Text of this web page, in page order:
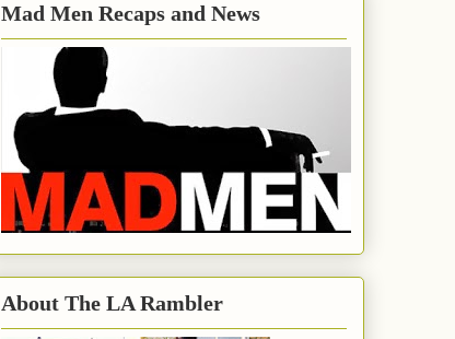
Mad Men Recaps and News
About The LA Rambler